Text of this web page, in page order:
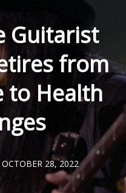
Guitarist
from
to Health
OCTOBER 28, 2022